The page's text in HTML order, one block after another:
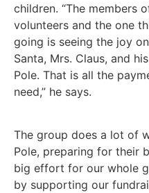
children. “The members
volunteers and the one
going is seeing the joy
Santa, Mrs. Claus, and
Pole. That is all the
need,” he says.
The group does a lot of
Pole, preparing for their
big effort for our whole
by supporting our